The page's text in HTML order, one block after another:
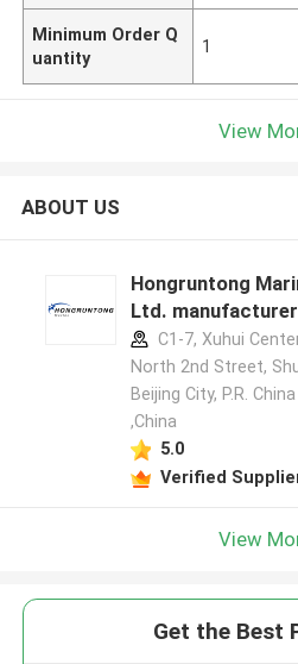
Minimum Order Q
uantity
1
View
ABOUT US
Hongruntong
Ltd.
C1-7, Xuhui
North 2nd Street,
Beijing City, P.R.
,China
5.0
Verified
View
Get the Best